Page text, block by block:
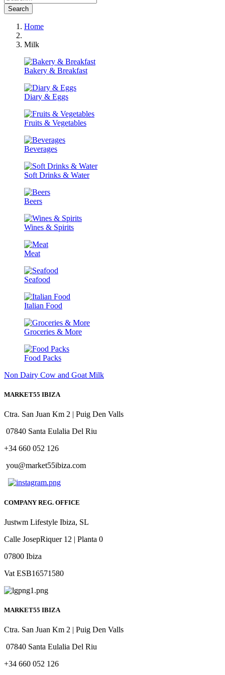
Search
Home
Milk
Bakery & Breakfast
Diary & Eggs
Fruits & Vegetables
Beverages
Soft Drinks & Water
Beers
Wines & Spirits
Meat
Seafood
Italian Food
Groceries & More
Food Packs
Non Dairy Cow and Goat Milk
MARKET55 IBIZA
Ctra. San Juan Km 2 | Puig Den Valls
07840 Santa Eulalia Del Riu
+34 660 052 126
you@market55ibiza.com
COMPANY REG. OFFICE
Justwm Lifestyle Ibiza, SL
Calle JosepRiquer 12 | Planta 0
07800 Ibiza
Vat ESB16571580
MARKET55 IBIZA
Ctra. San Juan Km 2 | Puig Den Valls
07840 Santa Eulalia Del Riu
+34 660 052 126